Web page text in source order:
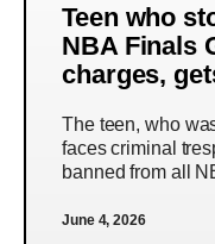
Teen who
NBA Finals
charges,
The teen, who
faces criminal
banned from all
June 4, 2026